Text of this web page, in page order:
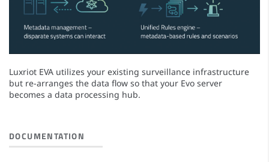
Luxriot EVA utilizes your existing surveillance infrastructure
but re-arranges the data flow so that your Evo server
becomes a data processing hub.
DOCUMENTATION